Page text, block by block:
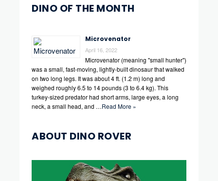
DINO OF THE MONTH
Microvenator
April 16, 2022
Microvenator (meaning "small hunter")
was a small, fast-moving, lightly-built dinosaur that walked
on two long legs. It was about 4 ft. (1.2 m) long and
weighed roughly 6.5 to 14 pounds (3 to 6.4 kg). This
turkey-sized predator had short arms, large eyes, a long
neck, a small head, and …Read More »
ABOUT DINO ROVER